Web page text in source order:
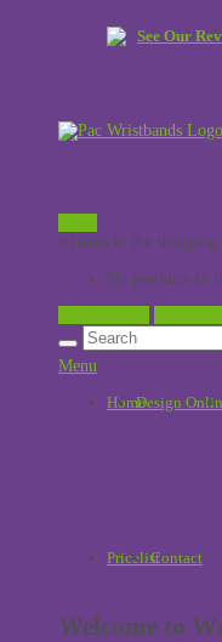
See Our
0 items in the shopping
No products in
Menu
HomeDesign
PricelistContact
Welcome to